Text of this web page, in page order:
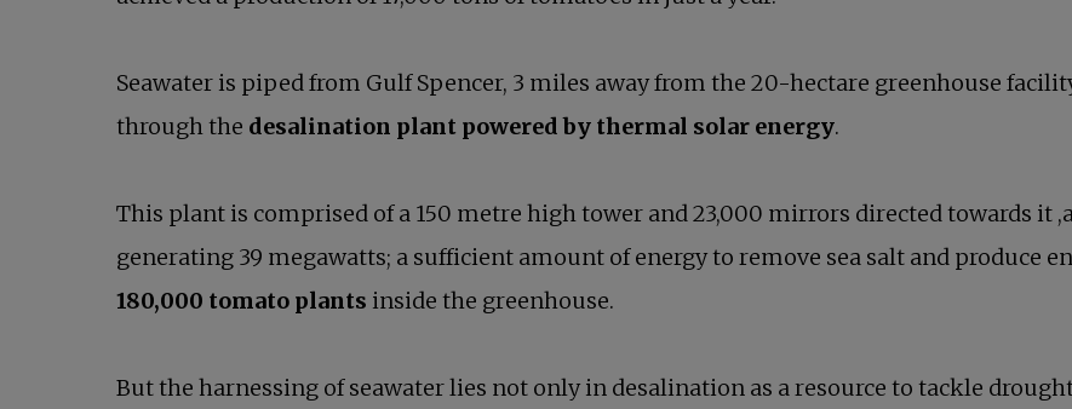
Seawater is piped from Gulf Spencer, 3 miles away from the 20-hectare greenhouse
through the desalination plant powered by thermal solar energy.
This plant is comprised of a 150 metre high tower and 23,000 mirrors directed towards it
generating 39 megawatts; a sufficient amount of energy to remove sea salt and produce
180,000 tomato plants inside the greenhouse.
But the harnessing of seawater lies not only in desalination as a resource to tackle